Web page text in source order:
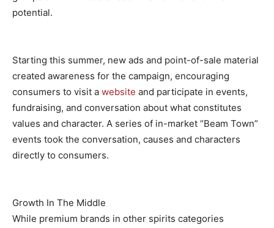
potential.
Starting this summer, new ads and point-of-sale material
created awareness for the campaign, encouraging
consumers to visit a website and participate in events,
fundraising, and conversation about what constitutes
values and character. A series of in-market “Beam Town”
events took the conversation, causes and characters
directly to consumers.
Growth In The Middle
While premium brands in other spirits categories